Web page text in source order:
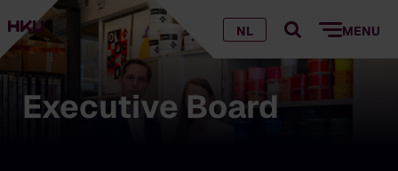
NL MENU
Executive Board